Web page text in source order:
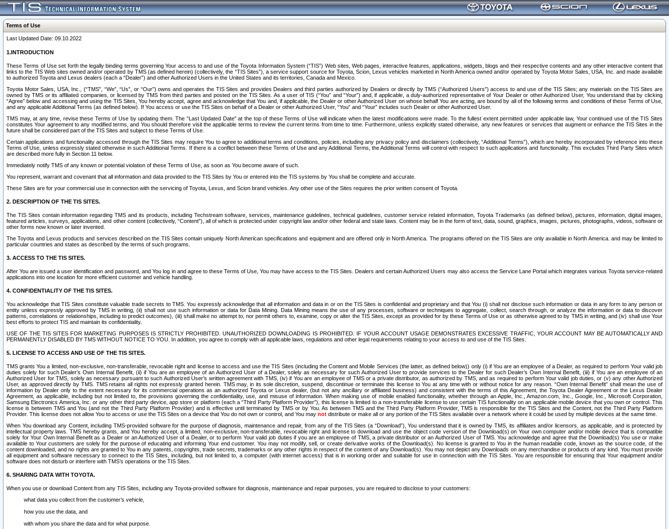
Terms of Use
Last Updated Date: 09.10.2022
1.INTRODUCTION
These Terms of Use set forth the legally binding terms governing Your access to and use of the Toyota Information System (“TIS”) Web sites, Web pages, interactive features, applications, widgets, blogs and their respective contents and any other interactive content that
links to the TIS Web sites owned and/or operated by TMS (as defined herein) (collectively, the “TIS Sites”), a service support source for Toyota, Scion, Lexus vehicles marketed in North America owned and/or operated by Toyota Motor Sales, USA, Inc. and made available
to authorized Toyota and Lexus dealers (each a “Dealer”) and other Authorized Users in the United States and its territories, Canada and Mexico.
Toyota Motor Sales, USA, Inc., (“TMS”, “We”, “Us”, or “Our”) owns and operates the TIS Sites and provides Dealers and third parties authorized by Dealers or directly by TMS (“Authorized Users”) access to and use of the TIS Sites; any materials on the TIS Sites are
owned by TMS or its affiliated companies, or licensed by TMS from third parties and posted on the TIS Sites. As a user of TIS (“You” and “Your”) and, if applicable, a duly-authorized representative of Your Dealer or other Authorized User, You understand that by clicking
“Agree” below and accessing and using the TIS Sites, You hereby accept, agree and acknowledge that You and, if applicable, the Dealer or other Authorized User on whose behalf You are acting, are bound by all of the following terms and conditions of these Terms of Use,
and any applicable Additional Terms (as defined below). If You access or use the TIS Sites on behalf of a Dealer or other Authorized User, “You” and “Your” includes such Dealer or other Authorized User.
TMS may, at any time, revise these Terms of Use by updating them. The “Last Updated Date” at the top of these Terms of Use will indicate when the latest modifications were made. To the fullest extent permitted under applicable law, Your continued use of the TIS Sites
constitutes Your agreement to any modified terms, and You should therefore visit the applicable terms to review the current terms from time to time. Furthermore, unless explicitly stated otherwise, any new features or services that augment or enhance the TIS Sites in the
future shall be considered part of the TIS Sites and subject to these Terms of Use.
Certain applications and functionality accessed through the TIS Sites may require You to agree to additional terms and conditions, policies, including any privacy policy and disclaimers (collectively, “Additional Terms”), which are hereby incorporated by reference into these
Terms of Use, unless expressly stated otherwise in such Additional Terms. If there is a conflict between these Terms of Use and any Additional Terms, the Additional Terms will control with respect to such applications and functionality. This excludes Third Party Sites which
are described more fully in Section 11 below.
Immediately notify TMS of any known or potential violation of these Terms of Use, as soon as You become aware of such.
You represent, warrant and covenant that all information and data provided to the TIS Sites by You or entered into the TIS systems by You shall be complete and accurate.
These Sites are for your commercial use in connection with the servicing of Toyota, Lexus, and Scion brand vehicles. Any other use of the Sites requires the prior written consent of Toyota.
2. DESCRIPTION OF THE TIS SITES.
The TIS Sites contain information regarding TMS and its products, including Techstream software, services, maintenance guidelines, technical guidelines, customer service related information, Toyota Trademarks (as defined below), pictures, information, digital images,
featured articles, surveys, applications, and other content (collectively, “Content”), all of which is protected under copyright law and/or other federal and state laws. Content may be in the form of text, data, sound, graphics, images, pictures, photographs, videos, software or
other forms now known or later invented.
The Toyota and Lexus products and services described on the TIS Sites contain uniquely North American specifications and equipment and are offered only in North America. The programs offered on the TIS Sites are only available in North America. and may be limited to
particular countries and states as described by the terms of such programs.
3. ACCESS TO THE TIS SITES.
After You are issued a user identification and password, and You log in and agree to these Terms of Use, You may have access to the TIS Sites. Dealers and certain Authorized Users may also access the Service Lane Portal which integrates various Toyota service-related
applications into one location for more efficient customer and vehicle handling.
4. CONFIDENTIALITY OF THE TIS SITES.
You acknowledge that TIS Sites constitute valuable trade secrets to TMS. You expressly acknowledge that all information and data in or on the TIS Sites is confidential and proprietary and that You (i) shall not disclose such information or data in any form to any person or
entity unless expressly approved by TMS in writing, (ii) shall not use such information or data for Data Mining. Data Mining means the use of any processes, software or techniques to aggregate, collect, search through, or analyze the information or data to discover
patterns, correlations or relationships, including to predict outcomes), (iii) shall make no attempt to, nor permit others to, examine, copy or alter the TIS Sites, except as provided for by these Terms of Use or as otherwise agreed to by TMS in writing, and (iv) shall use Your
best efforts to protect TIS and maintain its confidentiality.
USE OF THE TIS SITES FOR MARKETING PURPOSES IS STRICTLY PROHIBITED. UNAUTHORIZED DOWNLOADING IS PROHIBITED. IF YOUR ACCOUNT USAGE DEMONSTRATES EXCESSIVE TRAFFIC, YOUR ACCOUNT MAY BE AUTOMATICALLY AND
PERMANENTLY DISABLED BY TMS WITHOUT NOTICE TO YOU. In addition, you agree to comply with all applicable laws, regulations and other legal requirements relating to your access to and use of the TIS Sites.
5. LICENSE TO ACCESS AND USE OF THE TIS SITES.
TMS grants You a limited, non-exclusive, non-transferable, revocable right and license to access and use the TIS Sites (including the Content and Mobile Services (the latter, as defined below)) only (i) if You are an employee of a Dealer, as required to perform Your valid job
duties solely for such Dealer’s Own Internal Benefit, (ii) if You are an employee of an Authorized User of a Dealer, solely as necessary for such Authorized User to provide services to the Dealer for such Dealer’s Own Internal Benefit, (iii) if You are an employee of an
Authorized User for TMS, solely as necessary pursuant to such Authorized User’s written agreement with TMS, (iv) if You are an employee of TMS or a private distributor, as authorized by TMS, and as required to perform Your valid job duties, or (v) any other Authorized
User, as approved directly by TMS. TMS retains all rights not expressly granted herein. TMS may, in its sole discretion, suspend, discontinue or terminate this license to You at any time with or without notice for any reason. “Own Internal Benefit” shall mean the use of
information by Dealer only to the extent necessary for its commercial operations as an authorized Toyota or Lexus dealer, (but not any ancillary or affiliated business) and consistent with the terms of this Agreement, the Toyota Dealer Agreement or the Lexus Dealer
Agreement, as applicable, including but not limited to, the provisions governing the confidentiality, use, and misuse of information. When making use of mobile enabled functionality, whether through an Apple, Inc., Amazon.com, Inc., Google, Inc., Microsoft Corporation,
Samsung Electronics America, Inc. or any other third party device, app store or platform (each a “Third Party Platform Provider”), this license is limited to a non-transferable license to use certain TIS functionality on an applicable mobile device that you own or control. This
license is between TMS and You (and not the Third Party Platform Provider) and is effective until terminated by TMS or by You. As between TMS and the Third Party Platform Provider, TMS is responsible for the TIS Sites and the Content, not the Third Party Platform
Provider. This license does not allow You to access or use the TIS Sites on a device that You do not own or control, and You may not distribute or make all or any portion of the TIS Sites available over a network where it could be used by multiple devices at the same time.
When You download any Content, including TMS-provided software for the purpose of diagnosis, maintenance and repair, from any of the TIS Sites (a “Download”), You understand that it is owned by TMS, its affiliates and/or licensors, as applicable, and is protected by
intellectual property laws. TMS hereby grants, and You hereby accept, a limited, non-exclusive, non-transferable, revocable right and license to download and use the object code version of the Download(s) on Your own computer and/or mobile device that is compatible
solely for Your Own Internal Benefit as a Dealer or an Authorized User of a Dealer, or to perform Your valid job duties if you are an employee of TMS, a private distributor or an Authorized User of TMS. You acknowledge and agree that the Download(s) You use or make
available to Your customers are solely for the purpose of educating and informing Your end customer. You may not modify, sell, or create derivative works of the Download(s). No license is granted to You in the human readable code, known as the source code, of the
content downloaded, and no rights are granted to You in any patents, copyrights, trade secrets, trademarks or any other rights in respect of the content of any Download(s). You may not depict any Downloads on any merchandise or products of any kind. You must provide
all equipment and software necessary to connect to the TIS Sites, including, but not limited to, a computer (with internet access) that is in working order and suitable for use in connection with the TIS Sites. You are responsible for ensuring that Your equipment and/or
software does not disturb or interfere with TMS’s operations or the TIS Sites.
6. SHARING DATA WITH TOYOTA.
When you use or download Content from any TIS Sites, including any Toyota-provided software for diagnosis, maintenance and repair purposes, you are required to disclose to your customers:
what data you collect from the customer’s vehicle,
how you use the data, and
with whom you share the data and for what purpose.